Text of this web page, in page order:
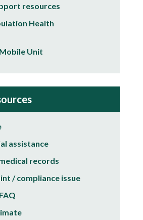
resources
Health
Unit
assistance
records
/ compliance issue